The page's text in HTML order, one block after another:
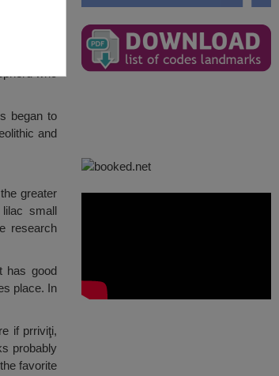
who
began to
and
greater
lilac small
research
has good
place. In
if prriviţi,
probably
favorite